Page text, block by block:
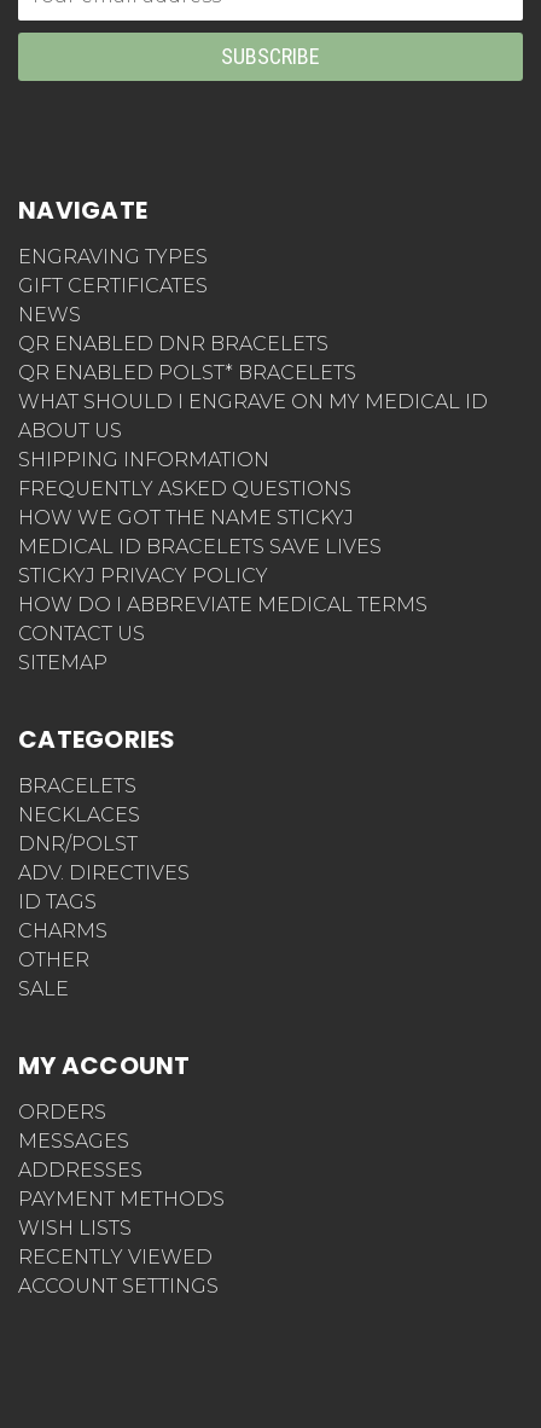
Address
NAVIGATE
ENGRAVING TYPES
GIFT CERTIFICATES
NEWS
QR ENABLED DNR BRACELETS
QR ENABLED POLST* BRACELETS
WHAT SHOULD I ENGRAVE ON MY MEDICAL ID
ABOUT US
SHIPPING INFORMATION
FREQUENTLY ASKED QUESTIONS
HOW WE GOT THE NAME STICKYJ
MEDICAL ID BRACELETS SAVE LIVES
STICKYJ PRIVACY POLICY
HOW DO I ABBREVIATE MEDICAL TERMS
CONTACT US
SITEMAP
CATEGORIES
BRACELETS
NECKLACES
DNR/POLST
ADV. DIRECTIVES
ID TAGS
CHARMS
OTHER
SALE
MY ACCOUNT
ORDERS
MESSAGES
ADDRESSES
PAYMENT METHODS
WISH LISTS
RECENTLY VIEWED
ACCOUNT SETTINGS